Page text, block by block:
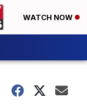
WATCH NOW